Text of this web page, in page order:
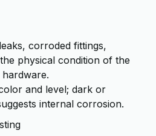
corroded fittings,
physical condition of the
and level; dark or
internal corrosion.